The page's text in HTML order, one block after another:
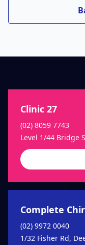
Clinic 27
(02) 8059 7743
Level 1/44 Bridge
Complete
(02) 9972 0040
1/32 Fisher Rd,